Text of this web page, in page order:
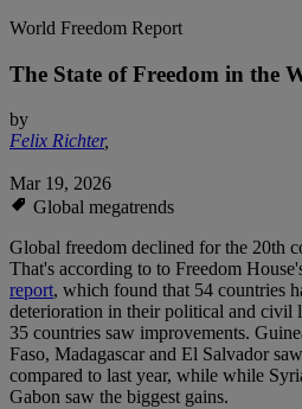
World Freedom Report
The State of Freedom in the
by
Felix Richter,
Mar 19, 2026
Global megatrends
Global freedom declined for the 20th
That's according to to Freedom
report, which found that 54 countries
deterioration in their political and civil
35 countries saw improvements.
Faso, Madagascar and El Salvador
compared to last year, while while
Gabon saw the biggest gains.